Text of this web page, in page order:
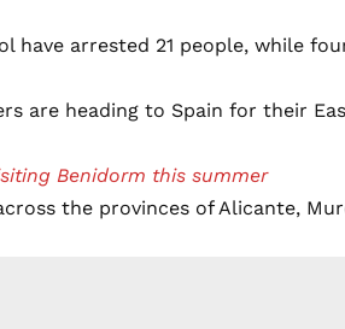
have arrested 21 people, while
are heading to Spain for their
Benidorm this summer
the provinces of Alicante,